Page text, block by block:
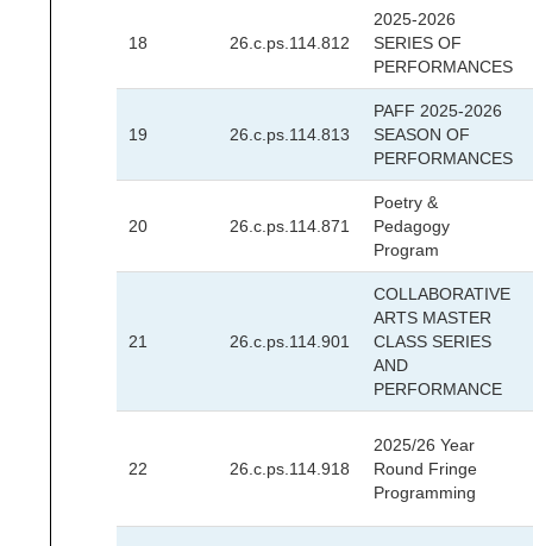
18 26.c.ps.114.812
2025-2026
SERIES OF
PERFORMANCES
19 26.c.ps.114.813
PAFF 2025-2026
SEASON OF
PERFORMANCES
20 26.c.ps.114.871
Poetry &
Pedagogy
Program
21 26.c.ps.114.901
COLLABORATIVE
ARTS MASTER
CLASS SERIES
AND
PERFORMANCE
22 26.c.ps.114.918
2025/26 Year
Round Fringe
Programming